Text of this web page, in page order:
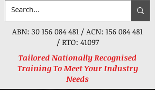
ABN: 30 156 084 481 / ACN: 156 084 481
/ RTO: 41097
Tailored Nationally Recognised
Training To Meet Your Industry
Needs